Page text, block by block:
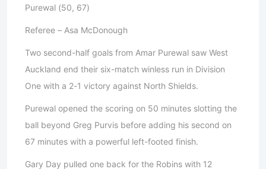
Purewal (50, 67)
Referee – Asa McDonough
Two second-half goals from Amar Purewal saw West
Auckland end their six-match winless run in Division
One with a 2-1 victory against North Shields.
Purewal opened the scoring on 50 minutes slotting the
ball beyond Greg Purvis before adding his second on
67 minutes with a powerful left-footed finish.
Gary Day pulled one back for the Robins with 12